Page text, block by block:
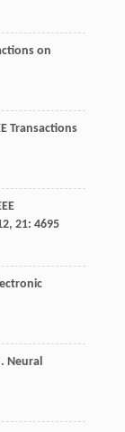
on
Transactions
, 21: 4695
. Neural